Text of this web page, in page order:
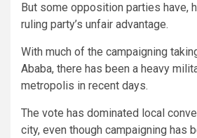
But some opposition parties have,
ruling party’s unfair advantage.
With much of the campaigning
Ababa, there has been a heavy
metropolis in recent days.
The vote has dominated local
city, even though campaigning has